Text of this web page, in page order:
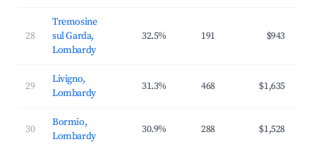
28
Tremosine
sul Garda,
Lombardy
32.5% 191 $943
29
Livigno,
Lombardy
31.3% 468 $1,635
30
Bormio,
Lombardy
30.9% 288 $1,528